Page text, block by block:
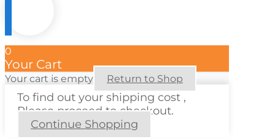
0
Your Cart
Your cart is empty Return to Shop
To find out your shipping cost ,
Please proceed to checkout.
Continue Shopping